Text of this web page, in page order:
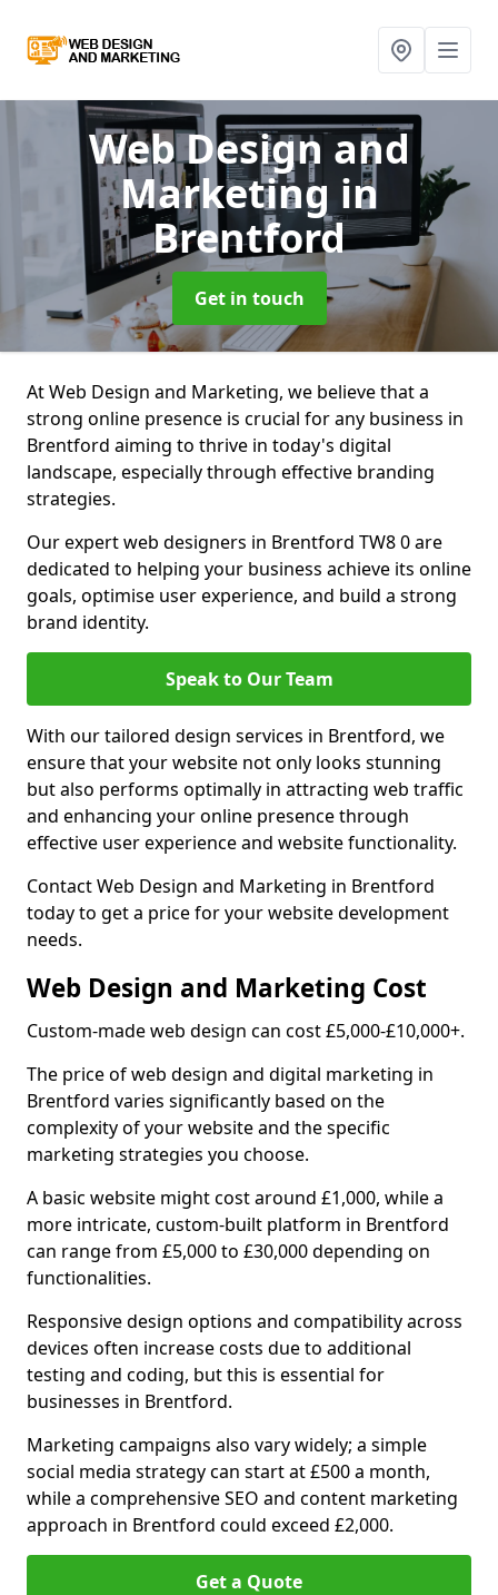
Web Design and
Marketing in
Brentford
Get in touch
At Web Design and Marketing, we believe that a
strong online presence is crucial for any business in
Brentford aiming to thrive in today's digital
landscape, especially through effective branding
strategies.
Our expert web designers in Brentford TW8 0 are
dedicated to helping your business achieve its online
goals, optimise user experience, and build a strong
brand identity.
Speak to Our Team
With our tailored design services in Brentford, we
ensure that your website not only looks stunning
but also performs optimally in attracting web traffic
and enhancing your online presence through
effective user experience and website functionality.
Contact Web Design and Marketing in Brentford
today to get a price for your website development
needs.
Web Design and Marketing Cost
Custom-made web design can cost £5,000-£10,000+.
The price of web design and digital marketing in
Brentford varies significantly based on the
complexity of your website and the specific
marketing strategies you choose.
A basic website might cost around £1,000, while a
more intricate, custom-built platform in Brentford
can range from £5,000 to £30,000 depending on
functionalities.
Responsive design options and compatibility across
devices often increase costs due to additional
testing and coding, but this is essential for
businesses in Brentford.
Marketing campaigns also vary widely; a simple
social media strategy can start at £500 a month,
while a comprehensive SEO and content marketing
approach in Brentford could exceed £2,000.
Get a Quote